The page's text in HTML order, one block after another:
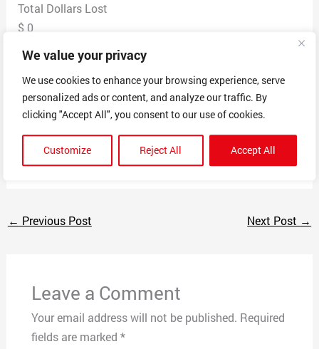
We value your privacy
We use cookies to enhance your browsing experience, serve
personalized ads or content, and analyze our traffic. By
clicking "Accept All", you consent to our use of cookies.
Customize Reject All Accept All
Total Dollars Lost
$ 0
Scam Description
Text from disguised USPS number asking to redeliver
my missing package. Asked for my credit card
information to redeliver a package and said redeliver
fee was 30 cents. Website was certified USPS so it
seemed extremely credible.
← Previous Post Next Post →
Leave a Comment
Your email address will not be published. Required
fields are marked *